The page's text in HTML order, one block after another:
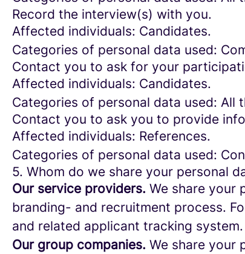
Record the interview(s) with you.
Affected individuals: Candidates.
Categories of personal data used:
Contact you to ask for your
Affected individuals: Candidates.
Categories of personal data used:
Contact you to ask you to provide
Affected individuals: References.
Categories of personal data used:
5. Whom do we share your personal
Our service providers. We share your
branding- and recruitment process.
and related applicant tracking system.
Our group companies. We share your